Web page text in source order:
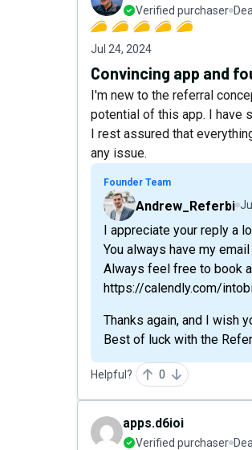
Verified purchaser
Jul 24, 2024
Convincing app and
I'm new to the referral
potential of this app. I have
I rest assured that
any issue.
Founder Team
Andrew_Referbi
I appreciate your reply a
You always have my
Always feel free to book
https://calendly.com/
Thanks again, and I wish
Best of luck with the
Helpful? 0
apps.d6ioi
Verified purchaser